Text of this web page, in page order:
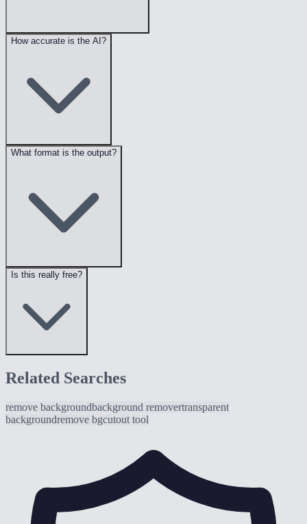
How accurate is the AI?
What format is the output?
Is this really free?
Related Searches
remove backgroundbackground removertransparent
backgroundremove bgcutout tool